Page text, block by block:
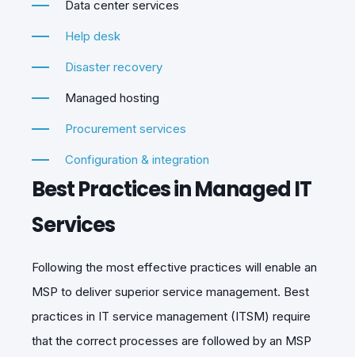
Data center services
Help desk
Disaster recovery
Managed hosting
Procurement services
Configuration & integration
Best Practices in Managed IT
Services
Following the most effective practices will enable an
MSP to deliver superior service management. Best
practices in IT service management (ITSM) require
that the correct processes are followed by an MSP